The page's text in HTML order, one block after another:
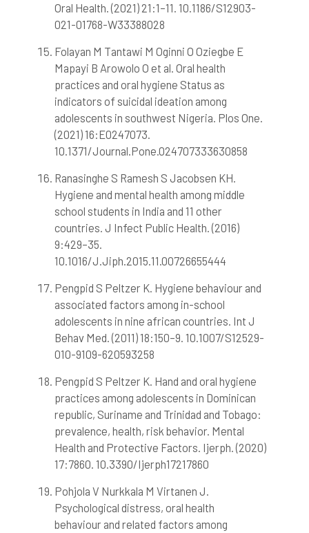
Oral Health. (2021) 21:1–11. 10.1186/S12903-
021-01768-W33388028
Folayan M Tantawi M Oginni O Oziegbe E
Mapayi B Arowolo O et al. Oral health
practices and oral hygiene Status as
indicators of suicidal ideation among
adolescents in southwest Nigeria. Plos One.
(2021) 16:E0247073.
10.1371/Journal.Pone.024707333630858
Ranasinghe S Ramesh S Jacobsen KH.
Hygiene and mental health among middle
school students in India and 11 other
countries. J Infect Public Health. (2016)
9:429–35.
10.1016/J.Jiph.2015.11.00726655444
Pengpid S Peltzer K. Hygiene behaviour and
associated factors among in-school
adolescents in nine african countries. Int J
Behav Med. (2011) 18:150–9. 10.1007/S12529-
010-9109-620593258
Pengpid S Peltzer K. Hand and oral hygiene
practices among adolescents in Dominican
republic, Suriname and Trinidad and Tobago:
prevalence, health, risk behavior. Mental
Health and Protective Factors. Ijerph. (2020)
17:7860. 10.3390/Ijerph17217860
Pohjola V Nurkkala M Virtanen J.
Psychological distress, oral health
behaviour and related factors among